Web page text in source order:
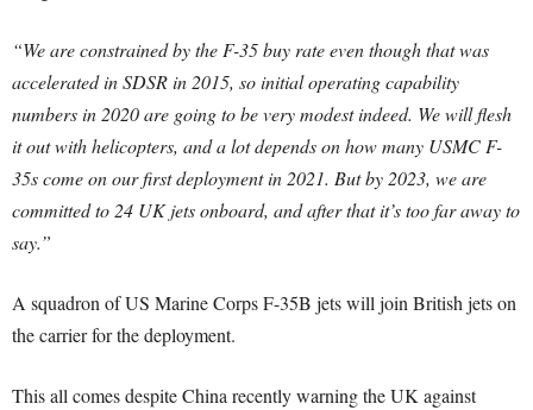
“We are constrained by the F-35 buy rate even though that was
accelerated in SDSR in 2015, so initial operating capability
numbers in 2020 are going to be very modest indeed. We will flesh
it out with helicopters, and a lot depends on how many USMC F-
35s come on our first deployment in 2021. But by 2023, we are
committed to 24 UK jets onboard, and after that it’s too far away to
say.”
A squadron of US Marine Corps F-35B jets will join British jets on
the carrier for the deployment.
This all comes despite China recently warning the UK against